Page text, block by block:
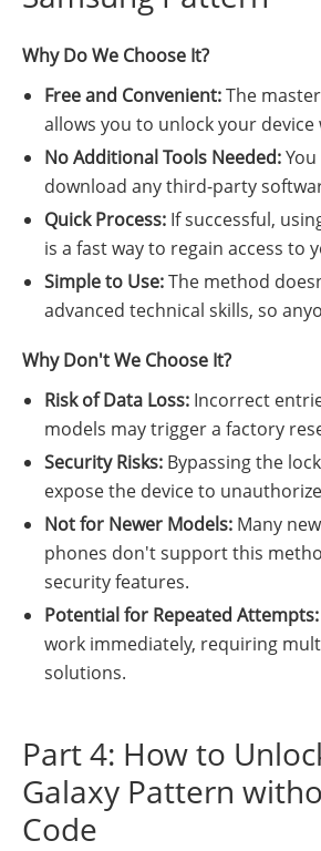
Why Do We Choose It?
Free and Convenient:The
allows you to unlock your
No Additional Tools Needed:
download any third-party
Quick Process: If successful,
is a fast way to regain access to
Simple to Use:The method
advanced technical skills, so
Why Don't We Choose It?
Risk of Data Loss: Incorrect
models may trigger a factory
Security Risks: Bypassing the
expose the device to
Not for Newer Models: Many
phones don't support this
security features.
Potential for Repeated Attempts:
work immediately, requiring
solutions.
Part 4: How to
Galaxy Pattern
Code